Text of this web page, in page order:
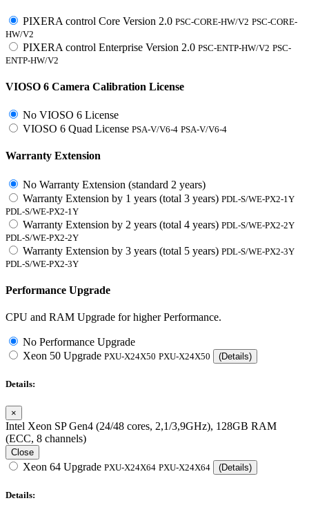
PIXERA control Core Version 2.0 PSC-CORE-HW/V2 PSC-CORE-
HW/V2
PIXERA control Enterprise Version 2.0 PSC-ENTP-HW/V2 PSC-
ENTP-HW/V2
VIOSO 6 Camera Calibration License
No VIOSO 6 License
VIOSO 6 Quad License PSA-V/V6-4 PSA-V/V6-4
Warranty Extension
No Warranty Extension (standard 2 years)
Warranty Extension by 1 years (total 3 years) PDL-S/WE-PX2-1Y
PDL-S/WE-PX2-1Y
Warranty Extension by 2 years (total 4 years) PDL-S/WE-PX2-2Y
PDL-S/WE-PX2-2Y
Warranty Extension by 3 years (total 5 years) PDL-S/WE-PX2-3Y
PDL-S/WE-PX2-3Y
Performance Upgrade
CPU and RAM Upgrade for higher Performance.
No Performance Upgrade
Xeon 50 Upgrade PXU-X24X50 PXU-X24X50 (Details)
Details:
×
Intel Xeon SP Gen4 (24/48 cores, 2,1/3,9GHz), 128GB RAM
(ECC, 8 channels)
Close
Xeon 64 Upgrade PXU-X24X64 PXU-X24X64 (Details)
Details: